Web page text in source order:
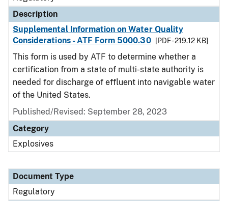
Description
Supplemental Information on Water Quality
Considerations - ATF Form 5000.30
[PDF - 219.12 KB]
This form is used by ATF to determine whether a
certification from a state of multi-state authority is
needed for discharge of effluent into navigable water
of the United States.
Published/Revised: September 28, 2023
Category
Explosives
Document Type
Regulatory